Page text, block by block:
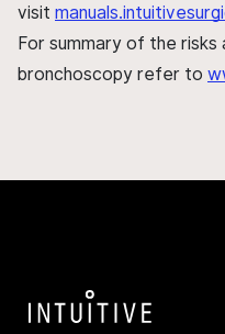
visit
For summary of the
bronchoscopy refer to